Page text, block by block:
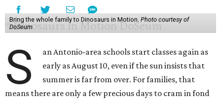
Bring the whole family to Dinosaurs in Motion. Photo courtesy of
DoSeum
S
an Antonio-area schools start classes again as
early as August 10, even if the sun insists that
summer is far from over. For families, that
means there are only a few precious days to cram in fond